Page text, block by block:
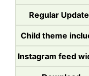
Regular
Child theme
Instagram feed